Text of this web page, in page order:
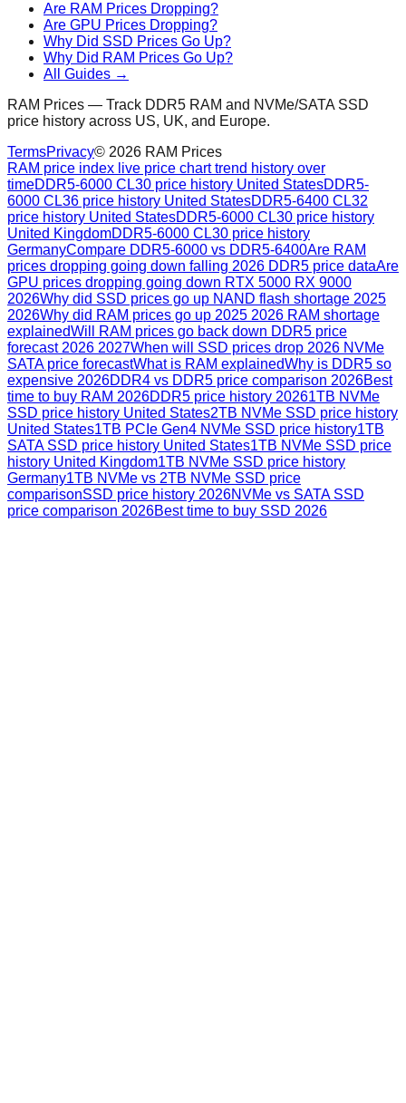
Are RAM Prices Dropping?
Are GPU Prices Dropping?
Why Did SSD Prices Go Up?
Why Did RAM Prices Go Up?
All Guides →
RAM Prices — Track DDR5 RAM and NVMe/SATA SSD
price history across US, UK, and Europe.
TermsPrivacy© 2026 RAM Prices
RAM price index live price chart trend history over
timeDDR5-6000 CL30 price history United StatesDDR5-
6000 CL36 price history United StatesDDR5-6400 CL32
price history United StatesDDR5-6000 CL30 price history
United KingdomDDR5-6000 CL30 price history
GermanyCompare DDR5-6000 vs DDR5-6400Are RAM
prices dropping going down falling 2026 DDR5 price dataAre
GPU prices dropping going down RTX 5000 RX 9000
2026Why did SSD prices go up NAND flash shortage 2025
2026Why did RAM prices go up 2025 2026 RAM shortage
explainedWill RAM prices go back down DDR5 price
forecast 2026 2027When will SSD prices drop 2026 NVMe
SATA price forecastWhat is RAM explainedWhy is DDR5 so
expensive 2026DDR4 vs DDR5 price comparison 2026Best
time to buy RAM 2026DDR5 price history 20261TB NVMe
SSD price history United States2TB NVMe SSD price history
United States1TB PCIe Gen4 NVMe SSD price history1TB
SATA SSD price history United States1TB NVMe SSD price
history United Kingdom1TB NVMe SSD price history
Germany1TB NVMe vs 2TB NVMe SSD price
comparisonSSD price history 2026NVMe vs SATA SSD
price comparison 2026Best time to buy SSD 2026